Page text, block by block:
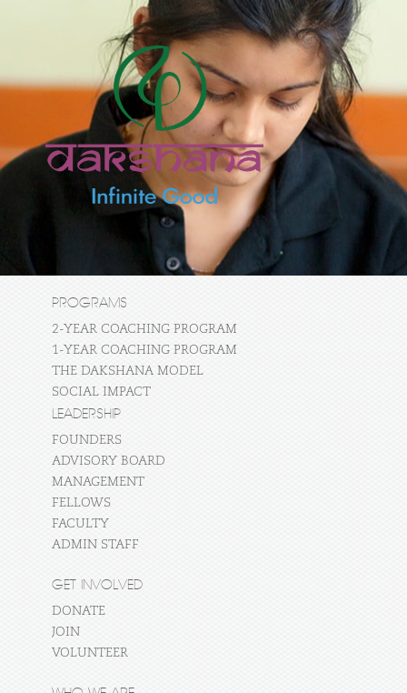
PROGRAMS
2-YEAR COACHING PROGRAM
1-YEAR COACHING PROGRAM
THE DAKSHANA MODEL
SOCIAL IMPACT
LEADERSHIP
FOUNDERS
ADVISORY BOARD
MANAGEMENT
FELLOWS
FACULTY
ADMIN STAFF
GET INVOLVED
DONATE
JOIN
VOLUNTEER